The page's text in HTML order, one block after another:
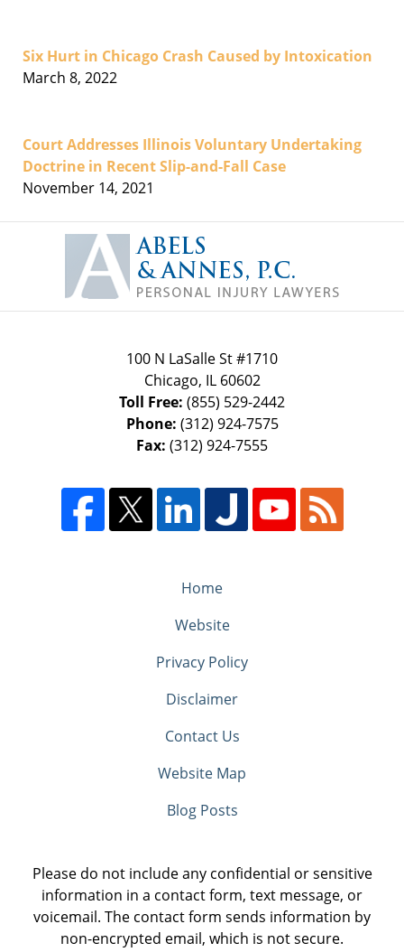
Six Hurt in Chicago Crash Caused by Intoxication
March 8, 2022
Court Addresses Illinois Voluntary Undertaking
Doctrine in Recent Slip-and-Fall Case
November 14, 2021
Information
100 N LaSalle St #1710
Chicago, IL 60602
Toll Free: (855) 529-2442
Phone: (312) 924-7575
Fax: (312) 924-7555
Home
Website
Privacy Policy
Disclaimer
Contact Us
Website Map
Blog Posts
Please do not include any confidential or sensitive
information in a contact form, text message, or
voicemail. The contact form sends information by
non-encrypted email, which is not secure.